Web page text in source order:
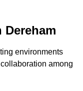
environments
among